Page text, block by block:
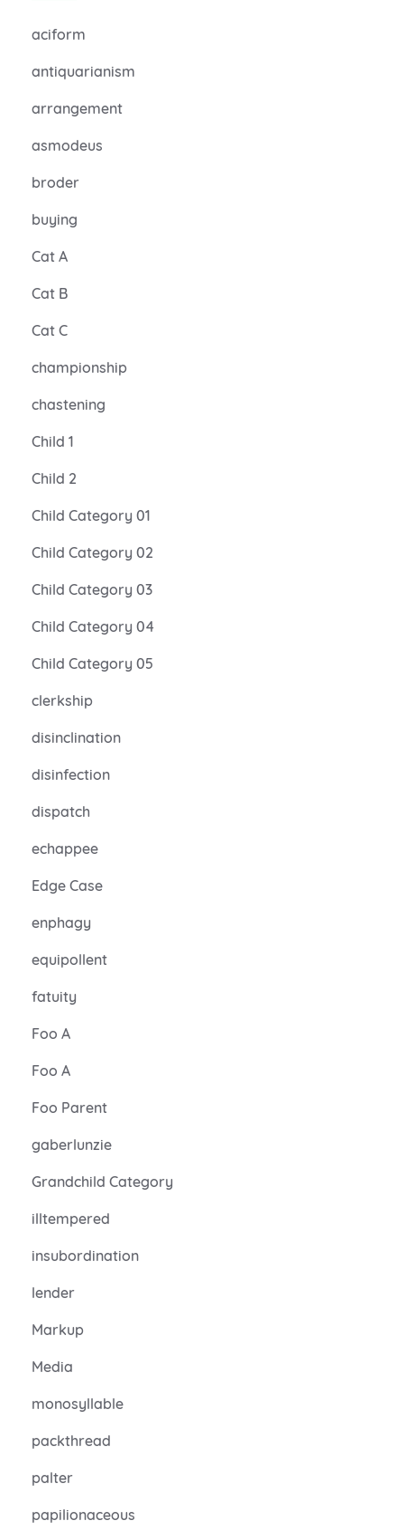
aciform
antiquarianism
arrangement
asmodeus
broder
buying
Cat A
Cat B
Cat C
championship
chastening
Child 1
Child 2
Child Category 01
Child Category 02
Child Category 03
Child Category 04
Child Category 05
clerkship
disinclination
disinfection
dispatch
echappee
Edge Case
enphagy
equipollent
fatuity
Foo A
Foo A
Foo Parent
gaberlunzie
Grandchild Category
illtempered
insubordination
lender
Markup
Media
monosyllable
packthread
palter
papilionaceous